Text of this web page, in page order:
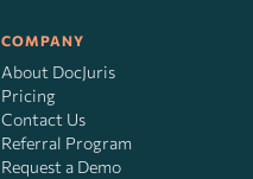
COMPANY
About DocJuris
Pricing
Contact Us
Referral Program
Request a Demo